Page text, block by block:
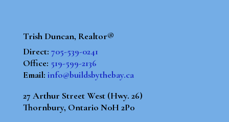
Trish Duncan, Realtor®
Direct: 705-539-0241
Office: 519-599-2136
Email: info@buildsbythebay.ca
27 Arthur Street West (Hwy. 26)
Thornbury, Ontario N0H 2P0